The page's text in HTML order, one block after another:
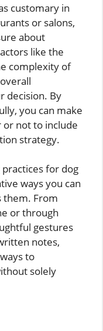
customary in
or salons,
about
like the
complexity of
decision. By
you can make
not to include
strategy.
for dog
ways you can
them. From
or through
gestures
notes,
to
solely